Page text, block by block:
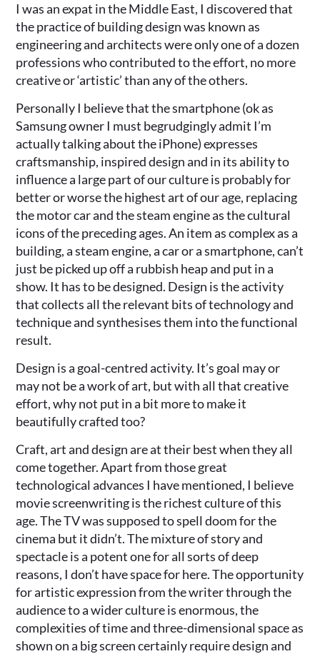
I was an expat in the Middle East, I discovered that
the practice of building design was known as
engineering and architects were only one of a dozen
professions who contributed to the effort, no more
creative or ‘artistic’ than any of the others.
Personally I believe that the smartphone (ok as
Samsung owner I must begrudgingly admit I’m
actually talking about the iPhone) expresses
craftsmanship, inspired design and in its ability to
influence a large part of our culture is probably for
better or worse the highest art of our age, replacing
the motor car and the steam engine as the cultural
icons of the preceding ages. An item as complex as a
building, a steam engine, a car or a smartphone, can’t
just be picked up off a rubbish heap and put in a
show. It has to be designed. Design is the activity
that collects all the relevant bits of technology and
technique and synthesises them into the functional
result.
Design is a goal-centred activity. It’s goal may or
may not be a work of art, but with all that creative
effort, why not put in a bit more to make it
beautifully crafted too?
Craft, art and design are at their best when they all
come together. Apart from those great
technological advances I have mentioned, I believe
movie screenwriting is the richest culture of this
age. The TV was supposed to spell doom for the
cinema but it didn’t. The mixture of story and
spectacle is a potent one for all sorts of deep
reasons, I don’t have space for here. The opportunity
for artistic expression from the writer through the
audience to a wider culture is enormous, the
complexities of time and three-dimensional space as
shown on a big screen certainly require design and